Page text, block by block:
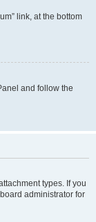
link, at the bottom
and follow the
types. If you
administrator for